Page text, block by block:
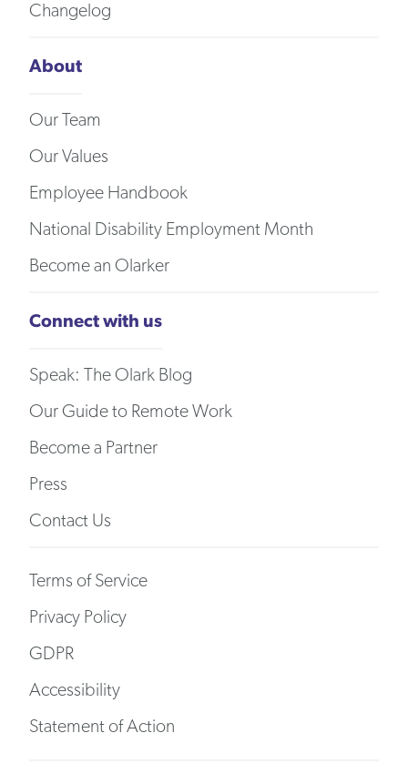
Changelog
About
Our Team
Our Values
Employee Handbook
National Disability Employment Month
Become an Olarker
Connect with us
Speak: The Olark Blog
Our Guide to Remote Work
Become a Partner
Press
Contact Us
Terms of Service
Privacy Policy
GDPR
Accessibility
Statement of Action